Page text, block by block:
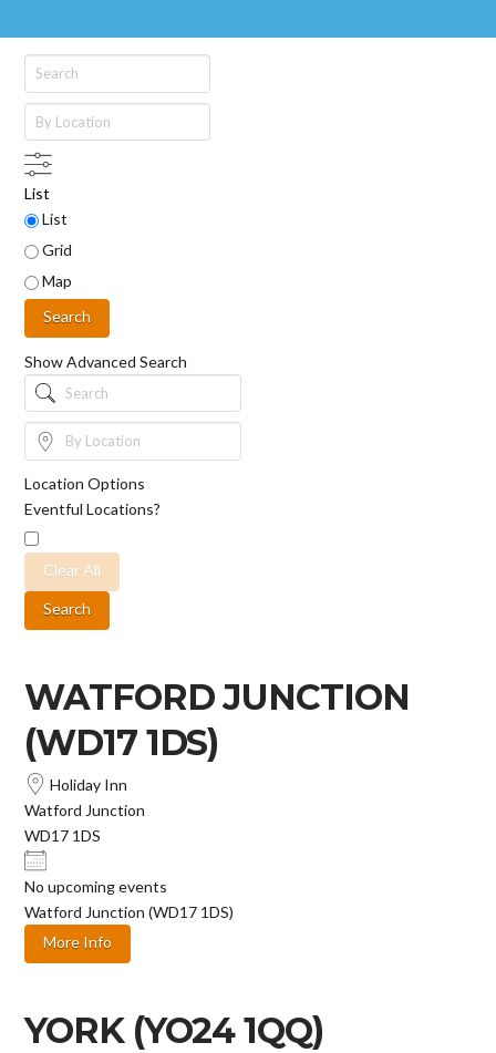
Search
By
Location
List
Search
View
Type
List
Grid
Map
Search
Show Advanced Search
Search
By
Location
Location Options
Eventful Locations?
Clear All
Search
WATFORD JUNCTION
(WD17 1DS)
Holiday Inn
Watford Junction
WD17 1DS
No upcoming events
Watford Junction (WD17 1DS)
More Info
YORK (YO24 1QQ)